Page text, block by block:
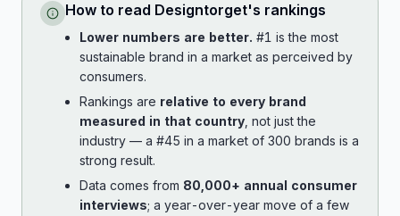
How to read Designtorget's rankings
Lower numbers are better. #1 is the most
sustainable brand in a market as perceived by
consumers.
Rankings are relative to every brand
measured in that country , not just the
industry — a #45 in a market of 300 brands is a
strong result.
Data comes from 80,000+ annual consumer
interviews; a year-over-year move of a few